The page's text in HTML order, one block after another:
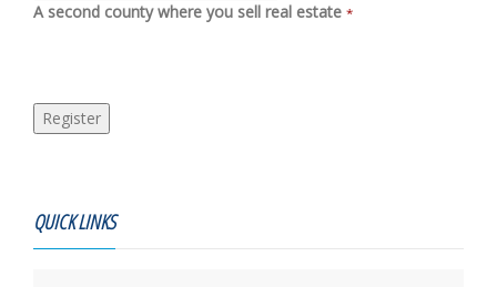
A second county where you sell real estate *
QUICK LINKS